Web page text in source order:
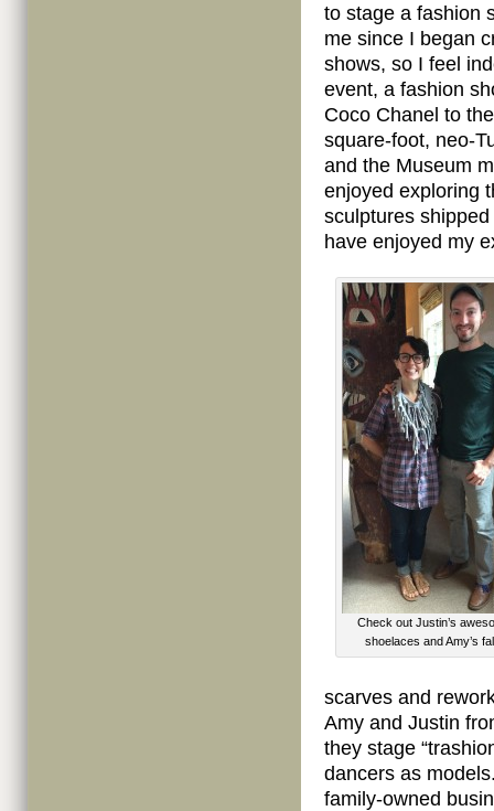
to stage a fashion
me since I began
shows, so I feel
event, a fashion
Coco Chanel to
square-foot, neo-
and the Museum
enjoyed exploring
sculptures
have enjoyed my
Check out Justin’s
shoelaces and Amy’s
scarves and
Amy and Justin
they stage
dancers as
family-owned